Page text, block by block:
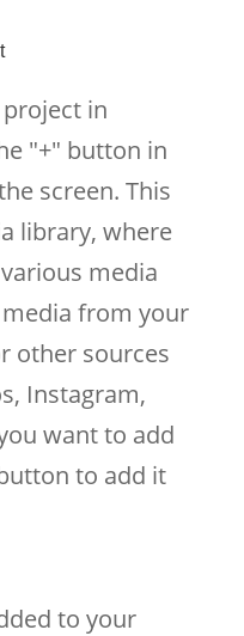
in
"+" button in
screen. This
library, where
media
from your
other sources
Instagram,
want to add
to add it
to your